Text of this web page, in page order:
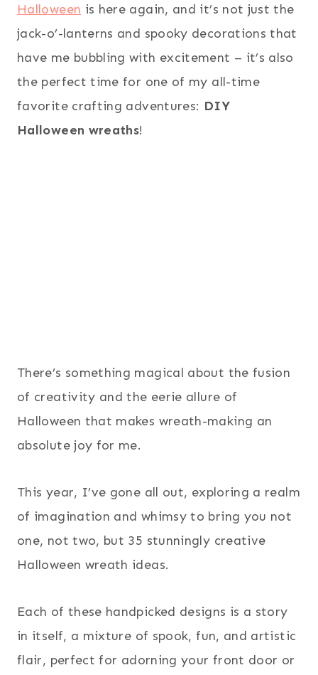
Halloween is here again, and it’s not just the
jack-o’-lanterns and spooky decorations that
have me bubbling with excitement – it’s also
the perfect time for one of my all-time
favorite crafting adventures: DIY
Halloween wreaths!
There’s something magical about the fusion
of creativity and the eerie allure of
Halloween that makes wreath-making an
absolute joy for me.
This year, I’ve gone all out, exploring a realm
of imagination and whimsy to bring you not
one, not two, but 35 stunningly creative
Halloween wreath ideas.
Each of these handpicked designs is a story
in itself, a mixture of spook, fun, and artistic
flair, perfect for adorning your front door or